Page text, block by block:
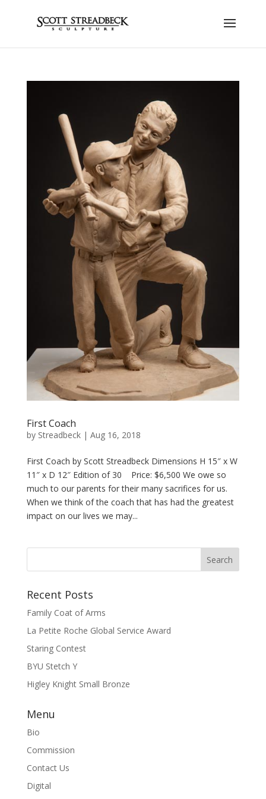
First Coach
by Streadbeck| Aug 16, 2018
First Coach by Scott Streadbeck Dimensions H 15″ x W
11″ x D 12″ Edition of 30 Price: $6,500 We owe so
much to our parents for their many sacrifices for us.
When we think of the coach that has had the greatest
impact on our lives we may...
Recent Posts
Family Coat of Arms
La Petite Roche Global Service Award
Staring Contest
BYU Stetch Y
Higley Knight Small Bronze
Menu
Bio
Commission
Contact Us
Digital